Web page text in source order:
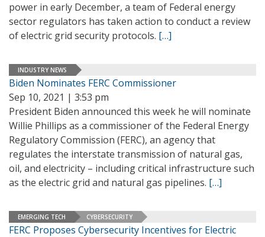
power in early December, a team of Federal energy
sector regulators has taken action to conduct a review
of electric grid security protocols. […]
INDUSTRY NEWS
Biden Nominates FERC Commissioner
Sep 10, 2021 | 3:53 pm
President Biden announced this week he will nominate
Willie Phillips as a commissioner of the Federal Energy
Regulatory Commission (FERC), an agency that
regulates the interstate transmission of natural gas,
oil, and electricity – including critical infrastructure such
as the electric grid and natural gas pipelines. […]
EMERGING TECH CYBERSECURITY
FERC Proposes Cybersecurity Incentives for Electric